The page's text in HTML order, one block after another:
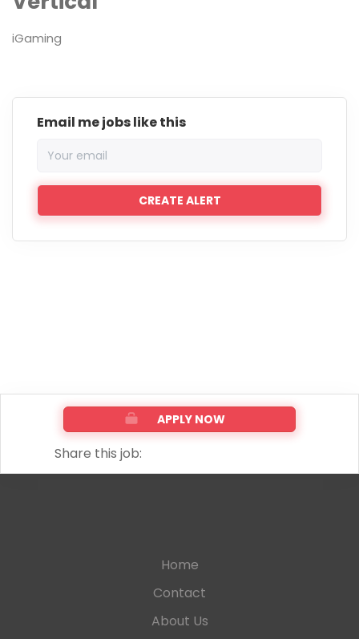
iGaming
Email me jobs like this
APPLY NOW
Share this job:
Home
Contact
About Us